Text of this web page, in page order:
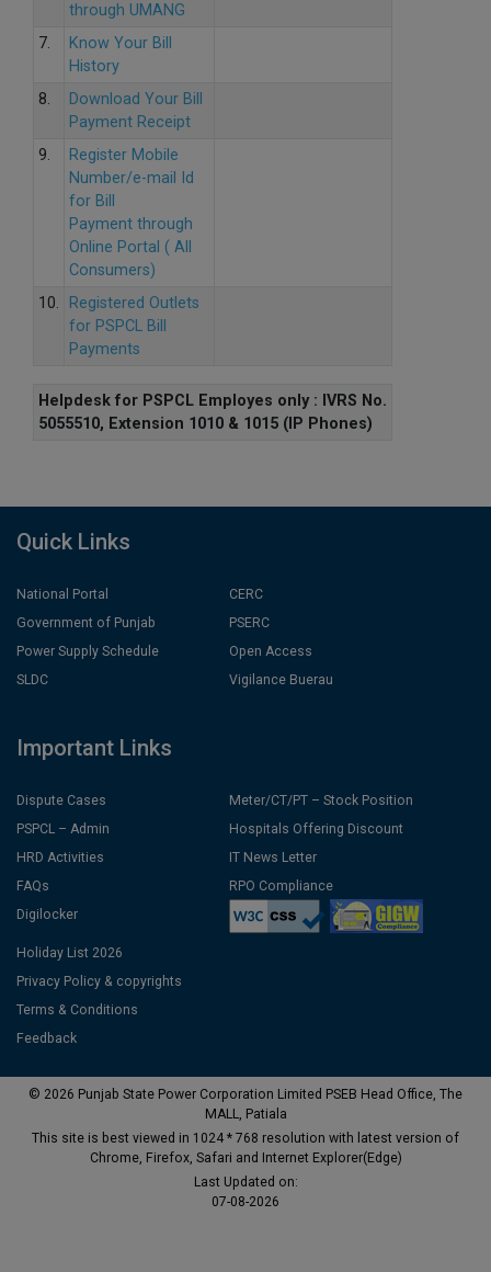
through UMANG
7.
Know Your Bill
History
8.
Download Your Bill
Payment Receipt
9.
Register Mobile
Number/e-mail Id
for Bill
Payment through
Online Portal ( All
Consumers)
10.
Registered Outlets
for PSPCL Bill
Payments
Helpdesk for PSPCL Employes only : IVRS No.
5055510, Extension 1010 & 1015 (IP Phones)
Quick Links
National Portal
Government of Punjab
Power Supply Schedule
SLDC
CERC
PSERC
Open Access
Vigilance Buerau
Important Links
Dispute Cases
PSPCL – Admin
HRD Activities
FAQs
Digilocker
Meter/CT/PT – Stock Position
Hospitals Offering Discount
IT News Letter
RPO Compliance
Holiday List 2026
Privacy Policy & copyrights
Terms & Conditions
Feedback
© 2026 Punjab State Power Corporation Limited PSEB Head Office, The
MALL, Patiala
This site is best viewed in 1024 * 768 resolution with latest version of
Chrome, Firefox, Safari and Internet Explorer(Edge)
Last Updated on:
07-08-2026